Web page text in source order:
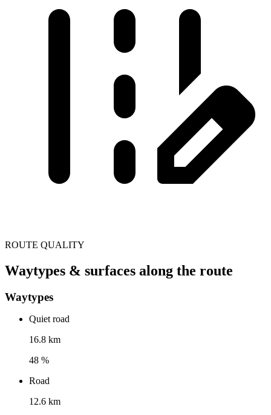
ROUTE QUALITY
Waytypes & surfaces along the route
Waytypes
Quiet road
16.8 km
48 %
Road
12.6 km